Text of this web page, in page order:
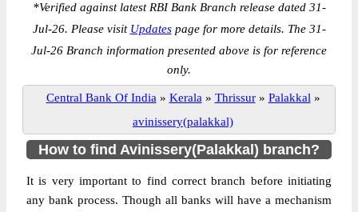
*Verified against latest RBI Bank Branch release dated 31-
Jul-26. Please visit Updatespage for more details. The 31-
Jul-26 Branch information presented above is for reference
only.
Central Bank Of India » Kerala » Thrissur » Palakkal »
avinissery(palakkal)
How to find Avinissery(Palakkal) branch?
It is very important to find correct branch before initiating
any bank process. Though all banks will have a mechanism